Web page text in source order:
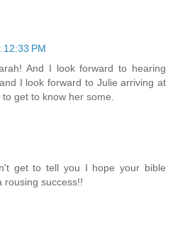
PM
And I look forward to hearing
I look forward to Julie arriving at
get to know her some.
get to tell you I hope your bible
rousing success!!